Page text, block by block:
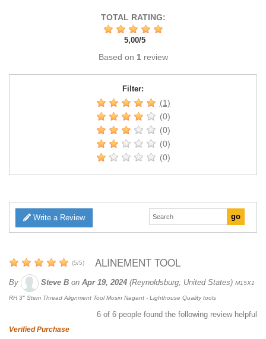
TOTAL RATING:
5,00/5
Based on 1 review
Filter:
(1)
(0)
(0)
(0)
(0)
Write a Review
(5/5) ALINEMENT TOOL
By Steve B on Apr 19, 2024 (Reynoldsburg, United States) M15X1
RH 3" Stem Thread Alignment Tool Mosin Nagant - Lighthouse Quality tools
6 of 6 people found the following review helpful
Verified Purchase